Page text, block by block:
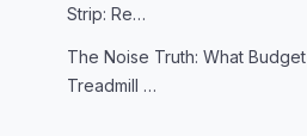
Strip: Re…
The Noise Truth: What Budget
Treadmill …